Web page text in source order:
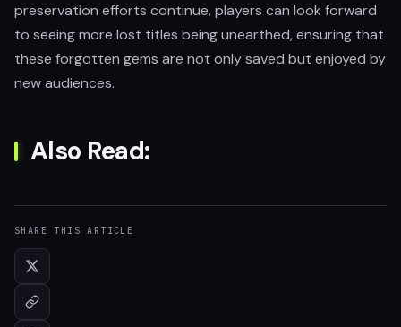
preservation efforts continue, players can look forward
to seeing more lost titles being unearthed, ensuring that
these forgotten gems are not only saved but enjoyed by
new audiences.
Also Read:
SHARE THIS ARTICLE